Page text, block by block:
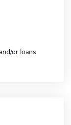
or loans